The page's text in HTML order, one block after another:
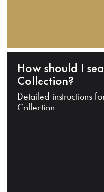
How should I
Collection?
Detailed instructions
Collection.